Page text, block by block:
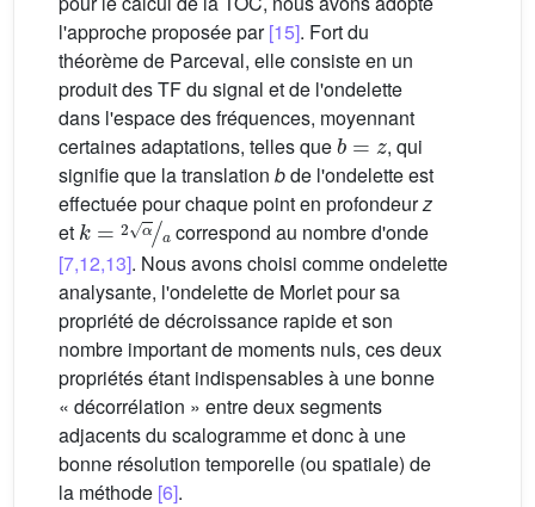
l'approche proposée par[15]. Fort du
théorème de Parceval, elle consiste en un
produit des TF du signal et de l'ondelette
dans l'espace des fréquences, moyennant
certaines adaptations, telles que
b=z
, qui
signifie que la translation bde l'ondelette est
effectuée pour chaque point en profondeurz
et
k=2αa
correspond au nombre d'onde
[7,12,13]. Nous avons choisi comme ondelette
analysante, l'ondelette de Morlet pour sa
propriété de décroissance rapide et son
nombre important de moments nuls, ces deux
propriétés étant indispensables à une bonne
« décorrélation » entre deux segments
adjacents du scalogramme et donc à une
bonne résolution temporelle (ou spatiale) de
la méthode [6].